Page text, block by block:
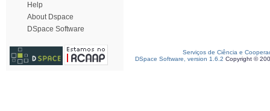
Help
About Dspace
DSpace Software
Serviços de Ciência e
DSpace Software, version 1.6.2 Copyright ©